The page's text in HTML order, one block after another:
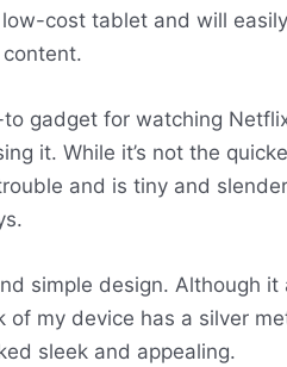
cost tablet and will
gadget for watching
it. While it’s not the
and is tiny and
simple design. Although it
of my device has a silver
sleek and appealing.